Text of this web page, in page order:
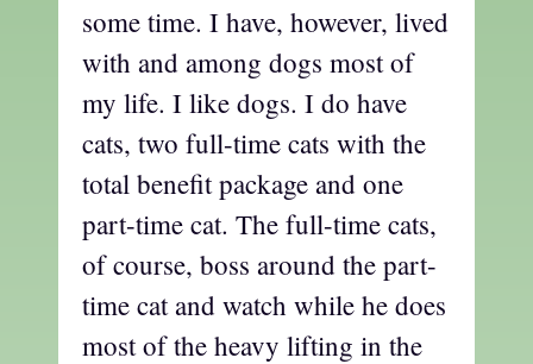
some time. I have, however, lived
with and among dogs most of
my life. I like dogs. I do have
cats, two full-time cats with the
total benefit package and one
part-time cat. The full-time cats,
of course, boss around the part-
time cat and watch while he does
most of the heavy lifting in the